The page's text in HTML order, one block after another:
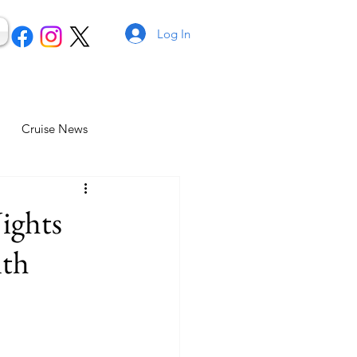
Log In
Cruise News